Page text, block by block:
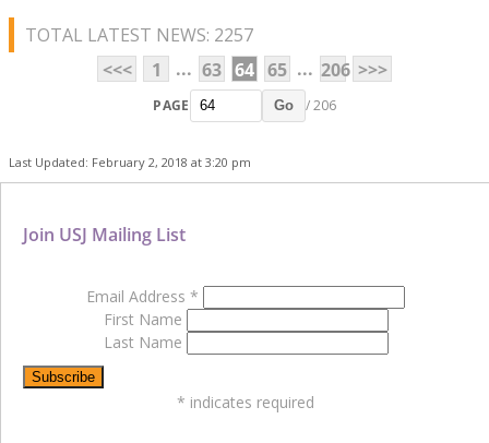
TOTAL LATEST NEWS: 2257
<<<
1 ... 63 64 65 ... 206 >>>
PAGE Go / 206
Last Updated: February 2, 2018 at 3:20 pm
Join USJ Mailing List
Email Address *
First Name
Last Name
* indicates required